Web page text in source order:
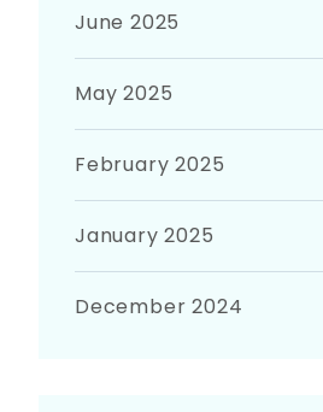
June 2025
May 2025
February 2025
January 2025
December 2024